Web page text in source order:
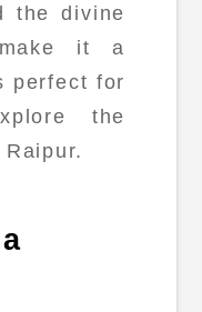
the divine
it a
perfect for
the